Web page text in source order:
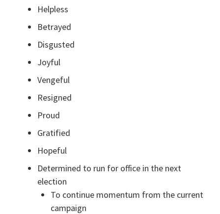
Helpless
Betrayed
Disgusted
Joyful
Vengeful
Resigned
Proud
Gratified
Hopeful
Determined to run for office in the next
election
To continue momentum from the current
campaign